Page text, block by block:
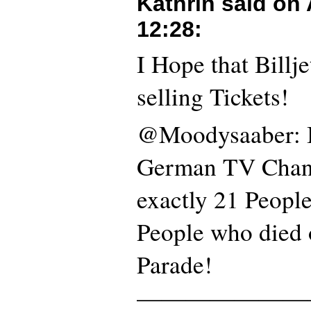
12:28:
I Hope that
selling Tickets!
@Moodysaaber:
German TV
exactly 21
People who
Parade!